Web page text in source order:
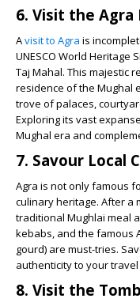
6. Visit the Agra
Avisit to Agra is
UNESCO World Heritage
Taj Mahal. This majestic
residence of the Mughal
trove of palaces,
Exploring its vast
Mughal era and
7. Savour Local
Agra is not only famous
culinary heritage. After a
traditional Mughlai meal
kebabs, and the famous
gourd) are must-tries.
authenticity to your
8. Visit the